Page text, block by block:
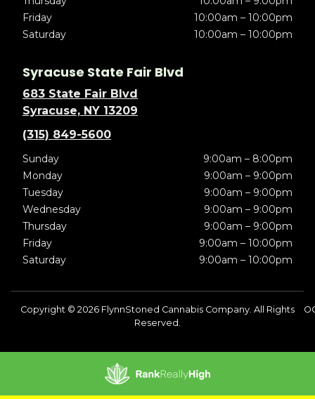
Friday
10:00am – 10:00pm
Saturday
10:00am – 10:00pm
Syracuse State Fair Blvd
683 State Fair Blvd
Syracuse, NY 13209
(315) 849-5600
Sunday
9:00am – 8:00pm
Monday
9:00am – 9:00pm
Tuesday
9:00am – 9:00pm
Wednesday
9:00am – 9:00pm
Thursday
9:00am – 9:00pm
Friday
9:00am – 10:00pm
Saturday
9:00am – 10:00pm
Copyright © 2026 FlynnStoned Cannabis Company. All Rights
Reserved.